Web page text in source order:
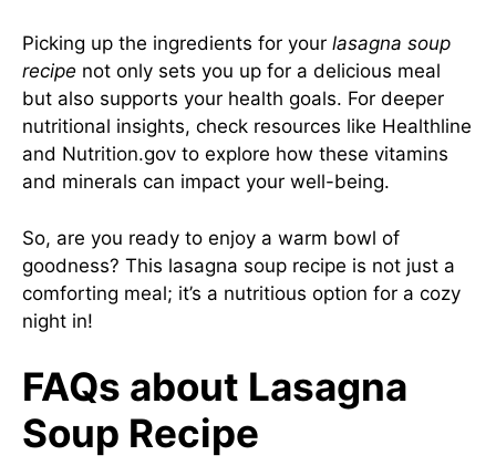
Picking up the ingredients for your lasagna soup
recipe not only sets you up for a delicious meal
but also supports your health goals. For deeper
nutritional insights, check resources like Healthline
and Nutrition.gov to explore how these vitamins
and minerals can impact your well-being.
So, are you ready to enjoy a warm bowl of
goodness? This lasagna soup recipe is not just a
comforting meal; it’s a nutritious option for a cozy
night in!
FAQs about Lasagna
Soup Recipe